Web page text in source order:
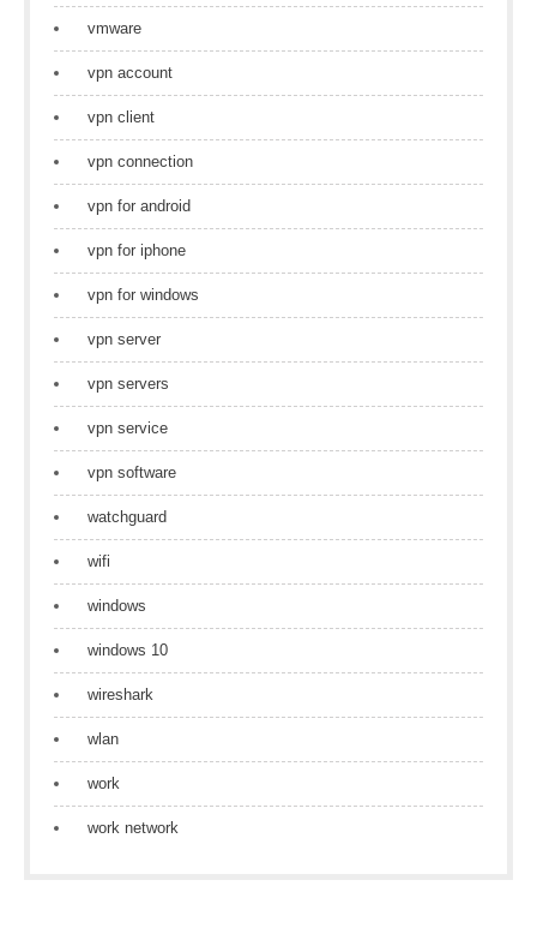
vmware
vpn account
vpn client
vpn connection
vpn for android
vpn for iphone
vpn for windows
vpn server
vpn servers
vpn service
vpn software
watchguard
wifi
windows
windows 10
wireshark
wlan
work
work network